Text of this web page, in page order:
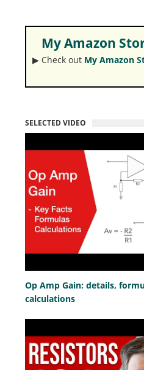
My Amazon
▶︎ Check out My Amazon
SELECTED VIDEO
Op Amp Gain: details,
calculations